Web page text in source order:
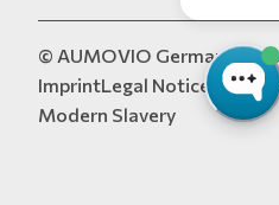
© AUMOVIO Germany
ImprintLegal Notice Data
Modern Slavery